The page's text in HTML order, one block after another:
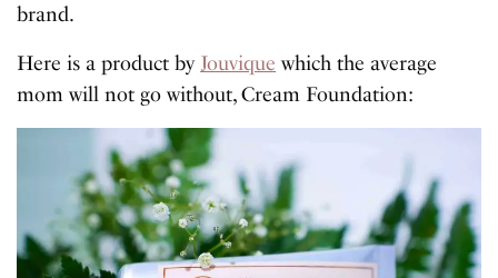
brand.
Here is a product by Jouvique which the average
mom will not go without, Cream Foundation: